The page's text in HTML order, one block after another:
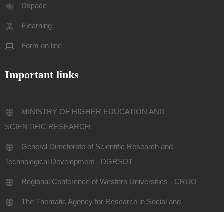
Dspace
Elearning
Form on line
Important links
MINISTRY OF HIGHER EDUCATION AND
SCIENTIFIC RESEARCH
General Directorate of Scientific Research and
Technological Development - DGRSDT
Regional Conference of Western Universities - CRUO
The Thematic Agency for Research in Social and